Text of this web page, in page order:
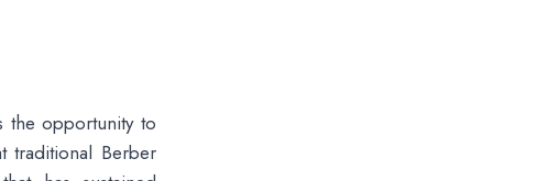
the opportunity to
traditional Berber